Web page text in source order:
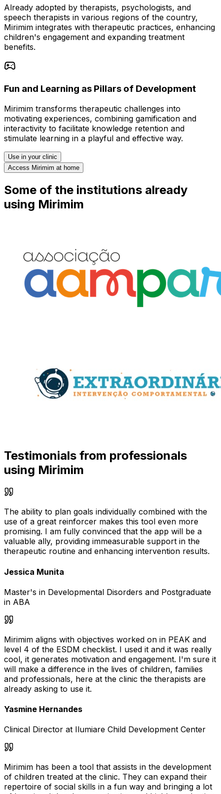
Already adopted by therapists, psychologists, and
speech therapists in various regions of the country,
Mirimim integrates with therapeutic practices, enhancing
children's engagement and expanding treatment
benefits.
Fun and Learning as Pillars of Development
Mirimim transforms therapeutic challenges into
motivating experiences, combining gamification and
interactivity to facilitate knowledge retention and
stimulate learning in a playful and effective way.
Use in your clinic
Access Mirimim at home
Some of the institutions already
using Mirimim
Testimonials from professionals
using Mirimim
The ability to plan goals individually combined with the
use of a great reinforcer makes this tool even more
promising. I am fully convinced that the app will be a
valuable ally, providing immeasurable support in the
therapeutic routine and enhancing intervention results.
Jessica Munita
Master's in Developmental Disorders and Postgraduate
in ABA
Mirimim aligns with objectives worked on in PEAK and
level 4 of the ESDM checklist. I used it and it was really
cool, it generates motivation and engagement. I'm sure it
will make a difference in the lives of children, families
and professionals, here at the clinic the therapists are
already asking to use it.
Yasmine Hernandes
Clinical Director at Ilumiare Child Development Center
Mirimim has been a tool that assists in the development
of children treated at the clinic. They can expand their
repertoire of social skills in a fun way and bringing a lot